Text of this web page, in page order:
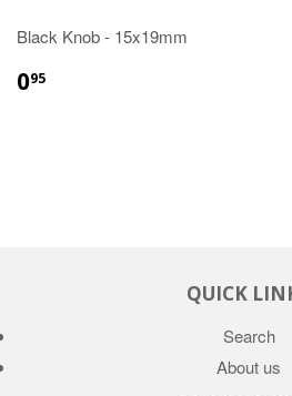
Black Knob - 15x19mm
095
QUICK
Search
About us